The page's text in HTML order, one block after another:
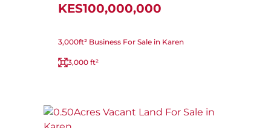
KES100,000,000
3,000ft² Business For Sale in Karen
3,000 ft²